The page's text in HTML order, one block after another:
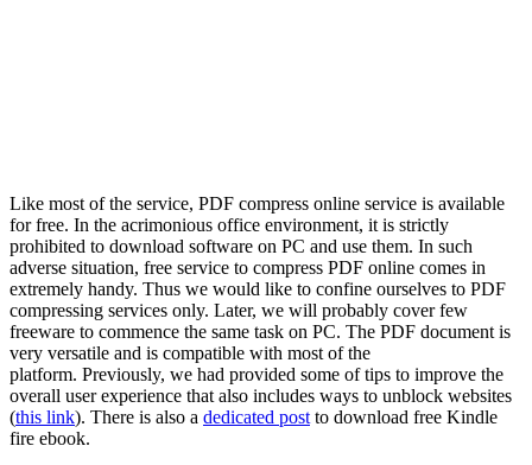
Like most of the service, PDF compress online service is available
for free. In the acrimonious office environment, it is strictly
prohibited to download software on PC and use them. In such
adverse situation, free service to compress PDF online comes in
extremely handy. Thus we would like to confine ourselves to PDF
compressing services only. Later, we will probably cover few
freeware to commence the same task on PC. The PDF document is
very versatile and is compatible with most of the
platform. Previously, we had provided some of tips to improve the
overall user experience that also includes ways to unblock websites
(this link). There is also a dedicated post to download free Kindle
fire ebook.